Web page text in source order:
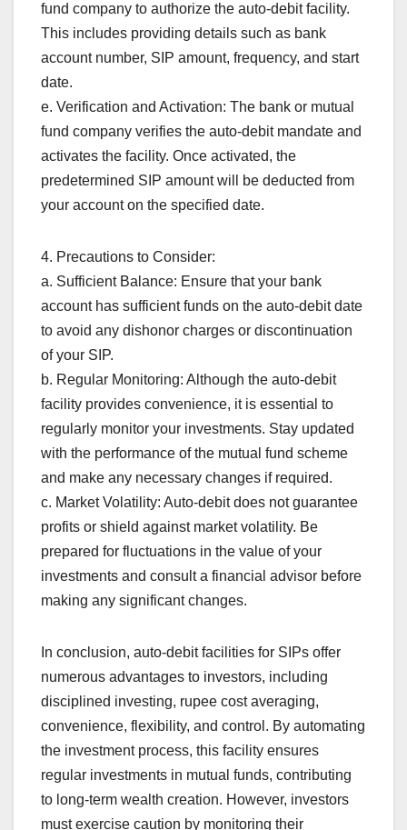
fund company to authorize the auto-debit facility.
This includes providing details such as bank
account number, SIP amount, frequency, and start
date.
e. Verification and Activation: The bank or mutual
fund company verifies the auto-debit mandate and
activates the facility. Once activated, the
predetermined SIP amount will be deducted from
your account on the specified date.
4. Precautions to Consider:
a. Sufficient Balance: Ensure that your bank
account has sufficient funds on the auto-debit date
to avoid any dishonor charges or discontinuation
of your SIP.
b. Regular Monitoring: Although the auto-debit
facility provides convenience, it is essential to
regularly monitor your investments. Stay updated
with the performance of the mutual fund scheme
and make any necessary changes if required.
c. Market Volatility: Auto-debit does not guarantee
profits or shield against market volatility. Be
prepared for fluctuations in the value of your
investments and consult a financial advisor before
making any significant changes.
In conclusion, auto-debit facilities for SIPs offer
numerous advantages to investors, including
disciplined investing, rupee cost averaging,
convenience, flexibility, and control. By automating
the investment process, this facility ensures
regular investments in mutual funds, contributing
to long-term wealth creation. However, investors
must exercise caution by monitoring their